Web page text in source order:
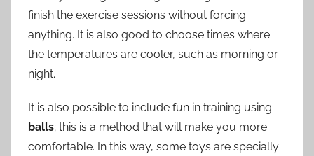
finish the exercise sessions without forcing
anything. It is also good to choose times where
the temperatures are cooler, such as morning or
night.
It is also possible to include fun in training using
balls; this is a method that will make you more
comfortable. In this way, some toys are specially